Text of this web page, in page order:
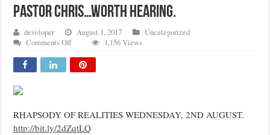
Pastor Chris…Worth Hearing.
developer August 1, 2017
Uncategorized
Comments Offon
Chris…
Worth
1,156 Views
RHAPSODY OF REALITIES WEDNESDAY, 2ND AUGUST.
http://bit.ly/2dZqtLQ